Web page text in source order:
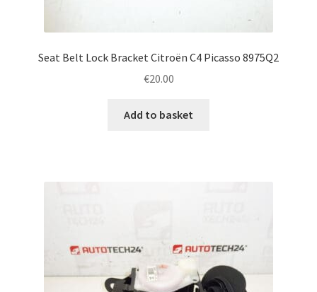
Seat Belt Lock Bracket Citroën C4 Picasso 8975Q2
€20.00
Add to basket